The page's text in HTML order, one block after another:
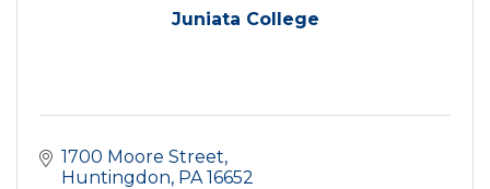
Juniata College
1700 Moore Street
Huntingdon PA 16652